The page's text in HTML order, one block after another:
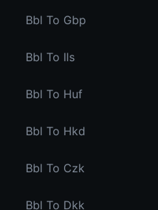
Bbl To Gbp
Bbl To Ils
Bbl To Huf
Bbl To Hkd
Bbl To Czk
Bbl To Dkk